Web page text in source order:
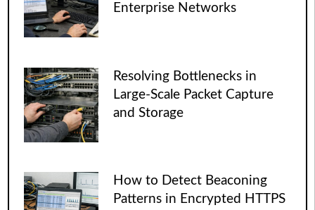
Enterprise Networks
Resolving Bottlenecks in
Large-Scale Packet Capture
and Storage
How to Detect Beaconing
Patterns in Encrypted HTTPS